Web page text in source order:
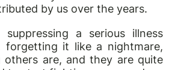
by us over the years.
a serious illness
forgetting it like a nightmare,
others are, and they are quite